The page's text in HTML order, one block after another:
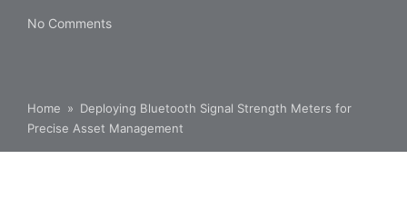
No Comments
Home » Deploying Bluetooth Signal Strength Meters for
Precise Asset Management